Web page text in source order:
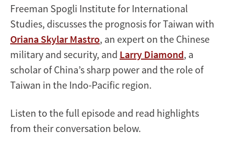
Freeman Spogli Institute for International
Studies, discusses the prognosis for Taiwan with
Oriana Skylar Mastro, an expert on the Chinese
military and security, and Larry Diamond, a
scholar of China’s sharp power and the role of
Taiwan in the Indo-Pacific region.
Listen to the full episode and read highlights
from their conversation below.